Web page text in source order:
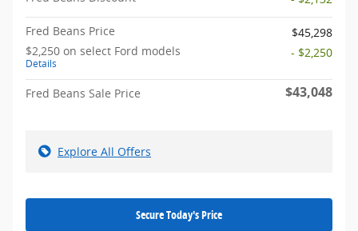
Fred Beans Price
$45,298
$2,250 on select Ford models
Details
- $2,250
Fred Beans Sale Price $43,048
Explore All Offers
Secure Today's Price